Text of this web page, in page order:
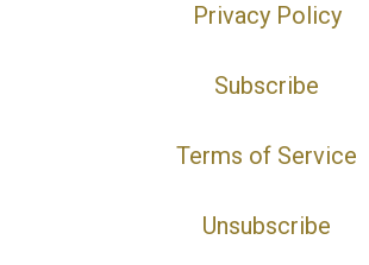
Privacy Policy
Subscribe
Terms of Service
Unsubscribe